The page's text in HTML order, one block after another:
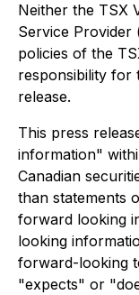
Neither the TSX
Service Provider
policies of the
responsibility for
release.
This press
information"
Canadian
than statements
forward looking
looking
forward-looking
"expects" or